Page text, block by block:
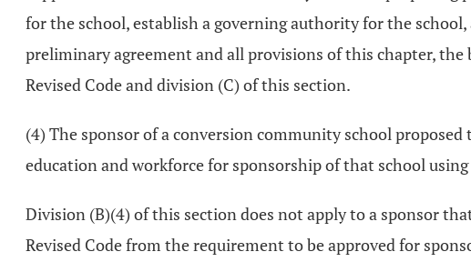
for the school, establish a governing authority for the
preliminary agreement and all provisions of this chapter,
Revised Code and division (C) of this section.
(4) The sponsor of a conversion community school
education and workforce for sponsorship of that school
Division (B)(4) of this section does not apply to a sponsor
Revised Code from the requirement to be approved for